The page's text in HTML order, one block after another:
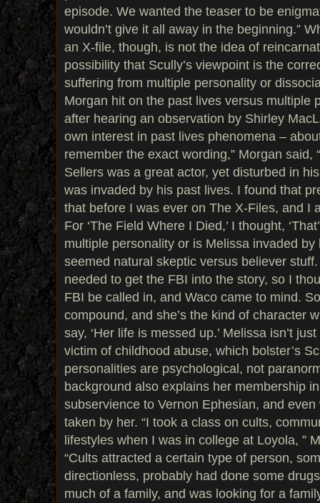
episode. We wanted the teaser to be
wouldn’t give it all away in the beginning.”
an X-file, though, is not the idea of
possibility that Scully’s viewpoint is the
suffering from multiple personality or
Morgan hit on the past lives versus multiple
after hearing an observation by Shirley
own interest in past lives phenomena –
remember the exact wording,” Morgan said,
Sellers was a great actor, yet disturbed in
was invaded by his past lives. I found that
that before I was ever on The X-Files, and I
For ‘The Field Where I Died,’ I thought,
multiple personality or is Melissa invaded by
seemed natural skeptic versus believer
needed to get the FBI into the story, so I
FBI be called in, and Waco came to mind.
compound, and she’s the kind of character
say, ‘Her life is messed up.’ Melissa isn’t
victim of childhood abuse, which bolster’s
personalities are psychological, not
background also explains her membership
subservience to Vernon Ephesian, and
taken by her. “I took a class on cults,
lifestyles when I was in college at Loyola, ”
“Cults attracted a certain type of person,
directionless, probably had done some
much of a family, and was looking for a